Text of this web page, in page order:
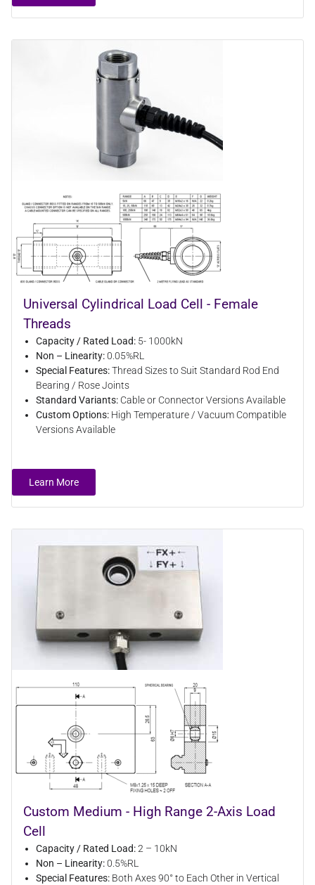
Universal Cylindrical Load Cell - Female
Threads
Capacity / Rated Load: 5- 1000kN
Non – Linearity:0.05%RL
Special Features:Thread Sizes to Suit Standard Rod End
Bearing / Rose Joints
Standard Variants: Cable or Connector Versions Available
Custom Options: High Temperature / Vacuum Compatible
Versions Available
Learn More
Custom Medium - High Range 2-Axis Load
Cell
Capacity / Rated Load:2 – 10kN
Non – Linearity:0.5%RL
Special Features: Both Axes 90° to Each Other in Vertical